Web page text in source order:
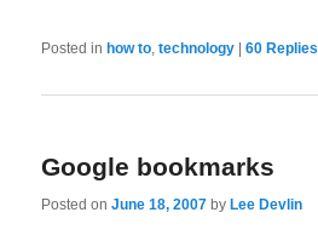
Posted in how to,technology |60 Replies
Google bookmarks
Posted onJune 18, 2007 byLee Devlin